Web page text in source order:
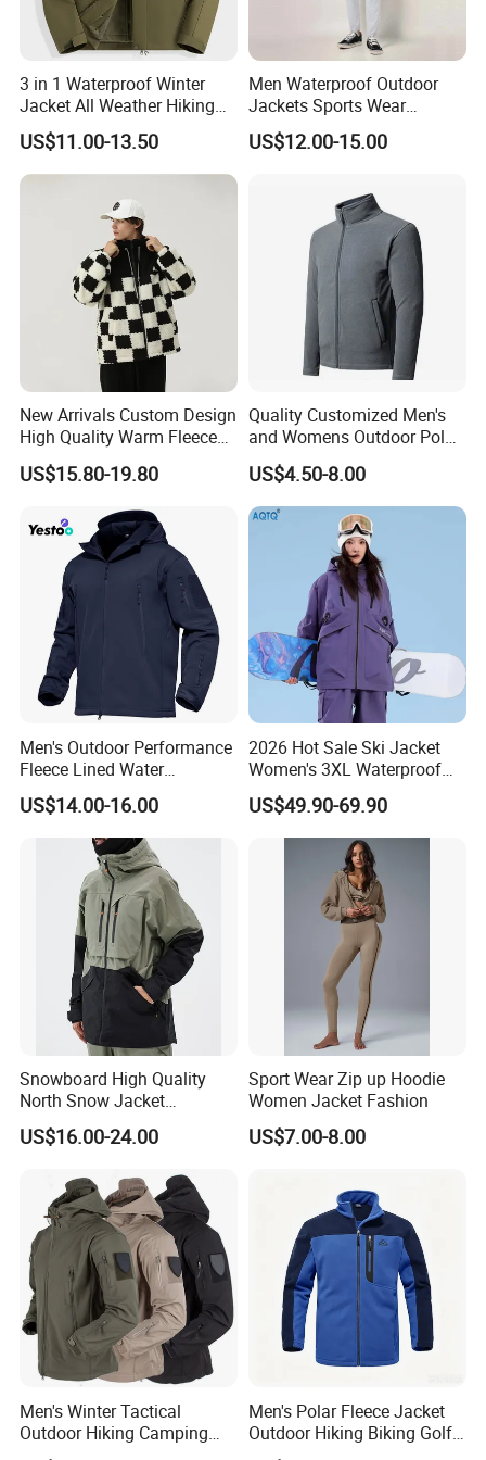
Company Profile
enforcing very high quality control standard and quick
response capacity.
A. Personnel &Administration dept.
B. Designing dept.
D. Purchasing dept.
E. Production dept.
F. Quality control dept.
G. Shipping & document dept.
H. Financial dept.
The average age of our team is below 30 years old, with
fine energy and good sense of responsibility. We have set
up a well-practiced standard to ensure our team to be able
to have the fastest reaction and standard performance to
daily routine
3 in 1 Waterproof Winter
Jacket All Weather Hiking
Tactical Hardshell Jacket
Coat for Trekking Camping
and Outdoor Training
US$11.00-13.50
Men Waterproof Outdoor
Jackets Sports Wear
Windproof Softshell Hoody
Windbreaker Lightweight
US$12.00-15.00
New Arrivals Custom Design
High Quality Warm Fleece
Jacket for Men Sherpa
US$15.80-19.80
Quality Customized Men's
and Womens Outdoor Polar
Fleece Zipper Jacket
US$4.50-8.00
Men's Outdoor Performance
Fleece Lined Water
Resistant Soft Shell Winter
Jacket
US$14.00-16.00
2026 Hot Sale Ski Jacket
Women's 3XL Waterproof
Windproof Breathable
Quilted Single Board
Professional Winter Loose
US$49.90-69.90
Snowboard High Quality
North Snow Jacket
Waterproof Ski Clothes Men
Ski Jacket Face Sportswear
US$16.00-24.00
Sport Wear Zip up Hoodie
Women Jacket Fashion
US$7.00-8.00
Men's Winter Tactical
Outdoor Hiking Camping
Waterproof Softshell
Men's Polar Fleece Jacket
Outdoor Hiking Biking Golf
Camping Tourism Winter